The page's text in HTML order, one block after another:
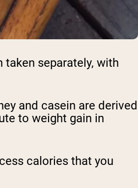
separately, with
and casein are derived
to weight gain in
calories that you